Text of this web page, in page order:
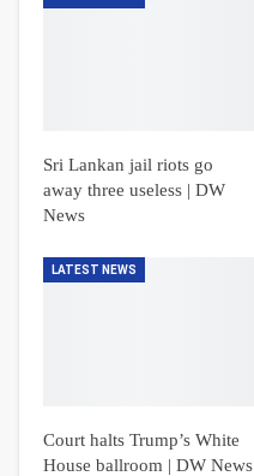
Sri Lankan jail riots go
away three useless | DW
News
LATEST NEWS
Court halts Trump’s White
House ballroom | DW News